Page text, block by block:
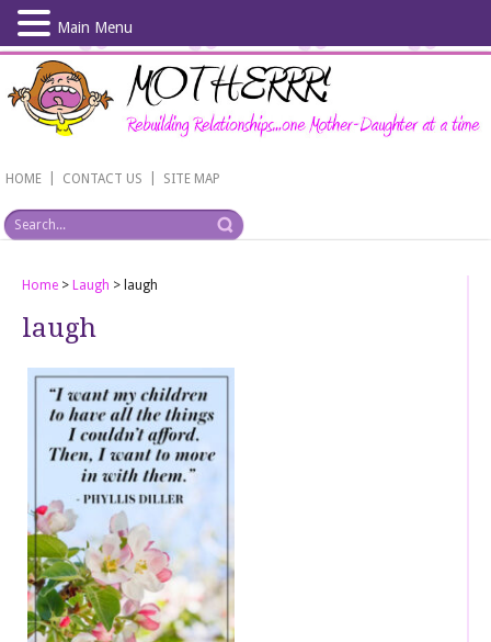
Skip
main
content
HOME CONTACT US SITE MAP
Home > Laugh > laugh
laugh
Main Menu